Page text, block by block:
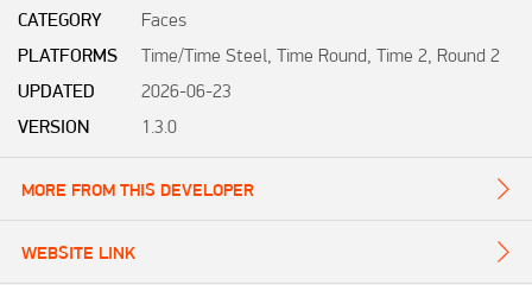
CATEGORY
Faces
PLATFORMS
Time/Time Steel, Time Round, Time 2, Round 2
UPDATED
2026-06-23
VERSION
1.3.0
MORE FROM THIS DEVELOPER
WEBSITE LINK